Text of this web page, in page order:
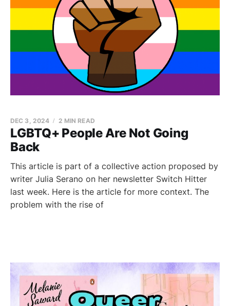
LGBTQ+ People Are Not Going
Back
DEC 3, 2024 2 MIN READ
This article is part of a collective action proposed by
writer Julia Serano on her newsletter Switch Hitter
last week. Here is the article for more context. The
problem with the rise of